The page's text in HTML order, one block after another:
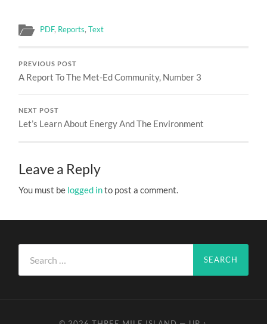
PDF, Reports,Text
PREVIOUS POST
A Report To The Met-Ed Community, Number 3
NEXT POST
Let’s Learn About Energy And The Environment
Leave a Reply
You must be logged into post a comment.
for: